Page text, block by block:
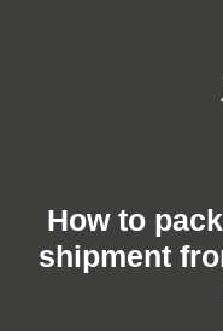
How to
shipment